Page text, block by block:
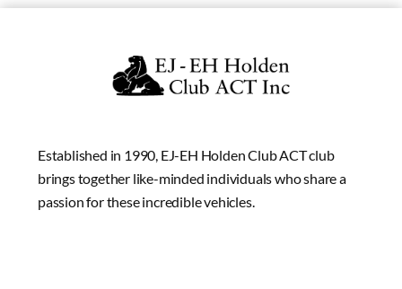
Established in 1990, EJ-EH Holden Club ACT club
brings together like-minded individuals who share a
passion for these incredible vehicles.